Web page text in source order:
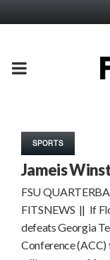
PRIMARY
SPORTS
Jameis
FSU
FITSNEWS || If
defeats Georgia
Conference (ACC)